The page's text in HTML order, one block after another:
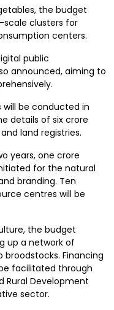
the budget
clusters for
centers.
public
announced, aiming to
will be conducted in
details of six crore
land registries.
years, one crore
for the natural
branding. Ten
centres will be
the budget
up a network of
Financing
facilitated through
Rural Development
sector.